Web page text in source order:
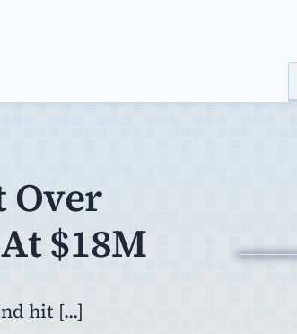
Over
$18M
hit [...]